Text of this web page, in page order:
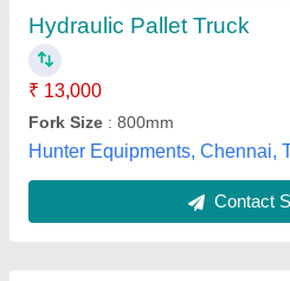
Submit
Best Selling Products